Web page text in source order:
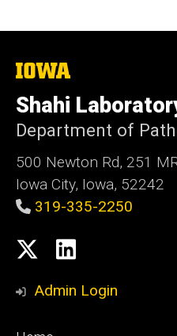
The
University
of
Iowa
Shahi
Department of
500 Newton Rd, 251
Iowa City, Iowa, 52242
319-335-2250
Social
Media
LinkedIn
Admin Login